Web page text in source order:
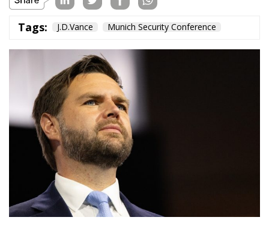
J.D. Vance took no prisoners in his speech at the
Munich Security Conference. He denounced the